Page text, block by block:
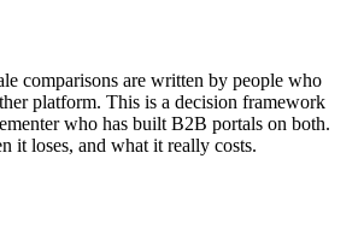
comparisons are written by people who
platform. This is a decision framework
who has built B2B portals on both.
it loses, and what it really costs.